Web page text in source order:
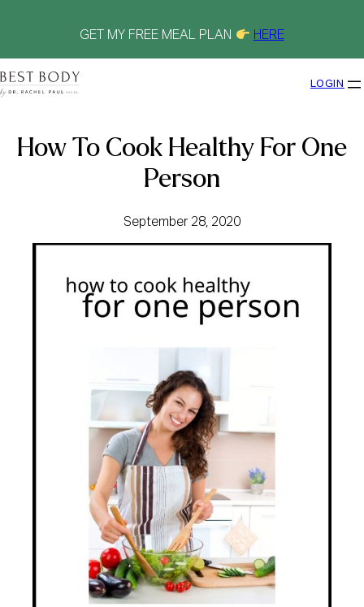
GET MY FREE MEAL PLAN HERE
LOGIN
How To Cook Healthy For One
Person
September 28, 2020